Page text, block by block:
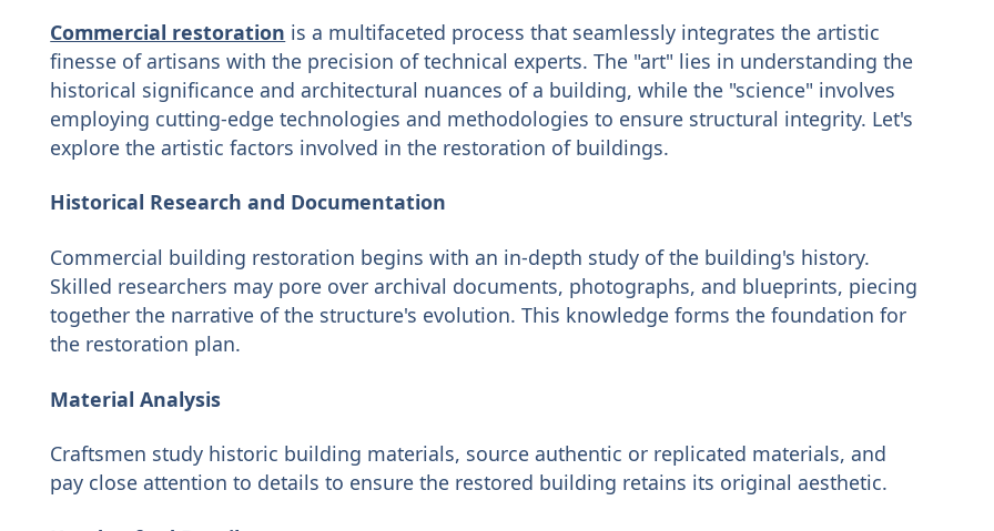
Commercial restoration is a multifaceted process that seamlessly integrates the artistic
finesse of artisans with the precision of technical experts. The "art" lies in understanding the
historical significance and architectural nuances of a building, while the "science" involves
employing cutting-edge technologies and methodologies to ensure structural integrity. Let's
explore the artistic factors involved in the restoration of buildings.
Historical Research and Documentation
Commercial building restoration begins with an in-depth study of the building's history.
Skilled researchers may pore over archival documents, photographs, and blueprints, piecing
together the narrative of the structure's evolution. This knowledge forms the foundation for
the restoration plan.
Material Analysis
Craftsmen study historic building materials, source authentic or replicated materials, and
pay close attention to details to ensure the restored building retains its original aesthetic.